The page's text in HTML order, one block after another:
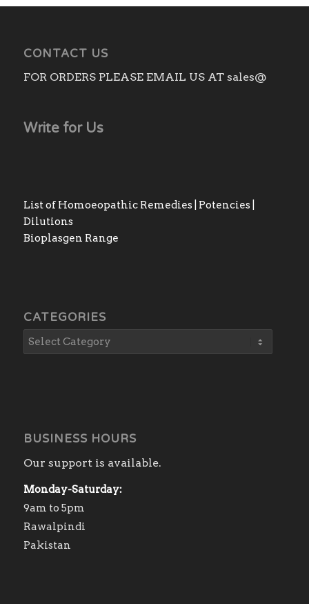
CONTACT US
FOR ORDERS PLEASE EMAIL US AT sales@
Write for Us
List of Homoeopathic Remedies | Potencies |
Dilutions
Bioplasgen Range
CATEGORIES
BUSINESS HOURS
Our support is available.
Monday-Saturday:
9am to 5pm
Rawalpindi
Pakistan